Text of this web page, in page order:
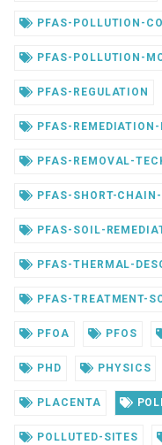
PFAS-POLLUTION-
PFAS-POLLUTION-
PFAS-REGULATION
PFAS-REMEDIATION-
PFAS-REMOVAL-
PFAS-SHORT-
PFAS-SOIL-
PFAS-THERMAL-
PFAS-TREATMENT-
PFOA PFOS
PHD PHYSICS
PLACENTA
POLLUTED-SITES